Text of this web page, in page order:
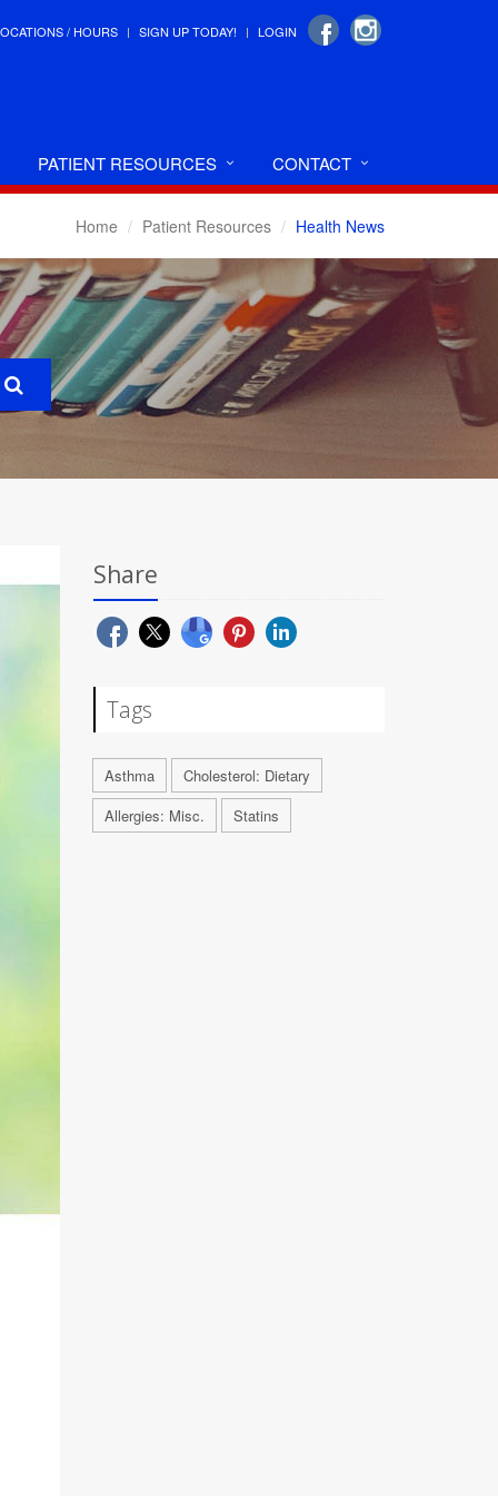
/ HOURS SIGN UP TODAY! LOGIN
PATIENT RESOURCES CONTACT
Home Patient Resources Health News
Share
Tags
Asthma
Cholesterol: Dietary
Allergies: Misc.
Statins